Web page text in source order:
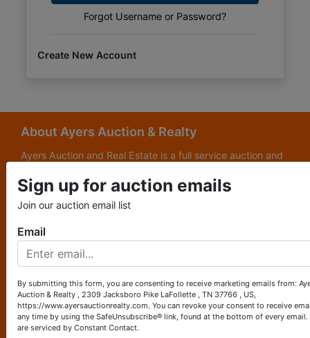
Forgot Username or Password?
Create New Account
About Ayers Auction & Realty
Ayers Auction and Real Estate is a full service auction and
subdivision development. Ayers Auction and Real Estate is
now celebrating its 69th year in the auction business. We
are currently in our third generation of auctioneers. We
grew up in this business.
Other Services
Subscribe to our emails!
Contact Us
2309 Jacksboro Pike
Sign up for auction emails
Join our auction email list
Email
By submitting this form, you are consenting to receive marketing emails from:
Auction & Realty , 2309 Jacksboro Pike LaFollette , TN 37766 , US,
https://www.ayersauctionrealty.com. You can revoke your consent to receive
any time by using the SafeUnsubscribe® link, found at the bottom of every email.
are serviced by Constant Contact.